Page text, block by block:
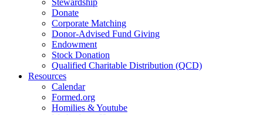
Stewardship
Donate
Corporate Matching
Donor-Advised Fund Giving
Endowment
Stock Donation
Qualified Charitable Distribution (QCD)
Resources
Calendar
Formed.org
Homilies & Youtube